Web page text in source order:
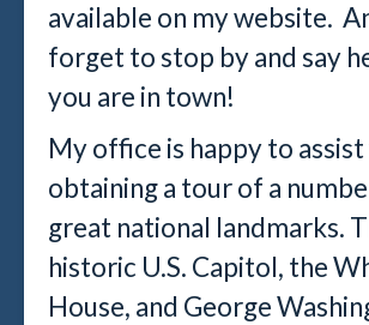
available on my website.
forget to stop by and say
you are in town!
My office is happy to assist
obtaining a tour of a
great national landmarks.
historic U.S. Capitol, the
House, and George